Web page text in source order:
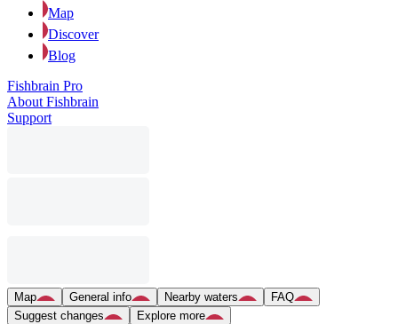
Map
Discover
Blog
Fishbrain Pro
About Fishbrain
Support
Map General info Nearby waters
FAQ
Suggest changes
Explore more